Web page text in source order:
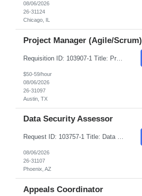
08/06/2026
26-31124
Chicago, IL
Project Manager (Agile/Scrum)
Requisition ID: 103907-1 Title: Project Manager (Agile/Scrum) Location: Hybrid: Austin TX Duration: 6+ months Salary Range: $50- $59 an hour on W2 Skills: Agile Way of Working~Project Management Experience Required: 8-10 Job description •Overseeing and coordinating all project phases from initiation through deployment. • Experience in Agile methodology, Scrum is a...
$50-59/hour
08/06/2026
26-31097
Austin, TX
Data Security Assessor
Request ID: 103757-1 Title: Data Security Assessor Location: Phoenix, AZ Duration: 6 months Pay Range: $40 - $43/Hour on W2/C2C (All inclusive) Role Description: Review security controls for GCP Shared VPC, interconnects, service accounts, IAM, and network segmentation. Implement Sentinel policies for enforcing encryption standards. Implement database activity monitoring and b...
08/06/2026
26-31107
Phoenix, AZ
Appeals Coordinator